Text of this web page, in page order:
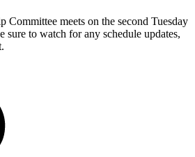
meets on the second Tuesday
sure to watch for any schedule updates,